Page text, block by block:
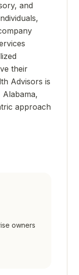
and
their
Advisors is
Alabama,
approach
owners